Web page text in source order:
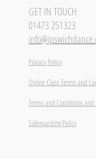
GET IN TOUCH
01473 251323
Privacy Policy
Online Class Terms and
Terms and Conditions and
Safeguarding Policy